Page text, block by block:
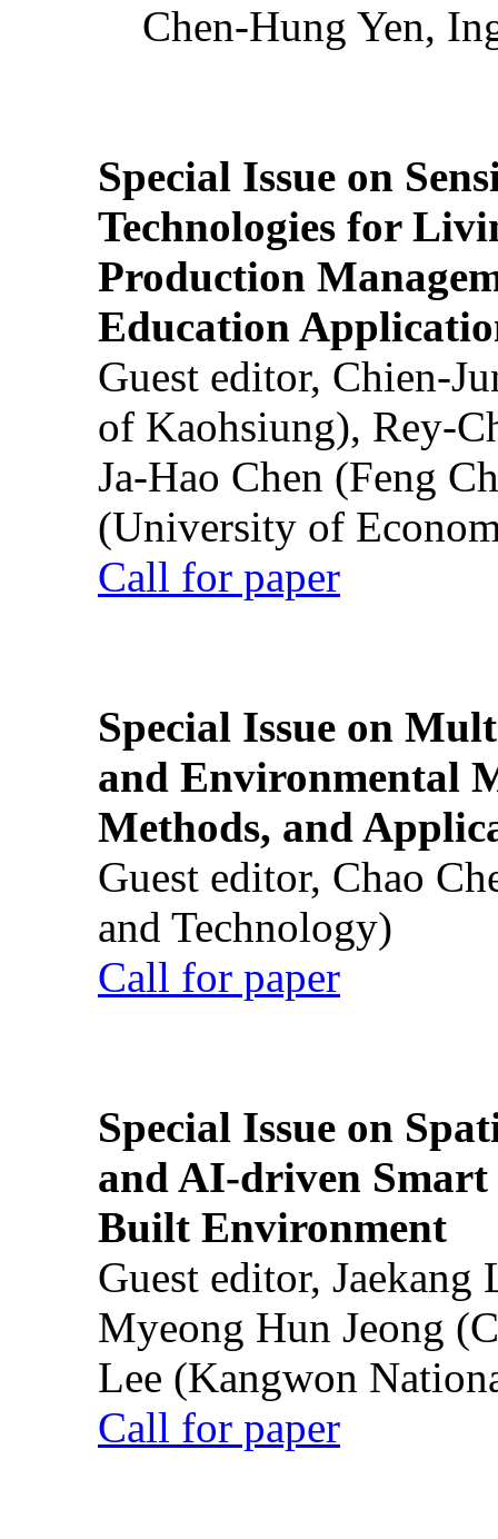
Chen-Hung Yen,
Special Issue on
Technologies for
Production
Education
Guest editor, Chien-
of Kaohsiung), Rey-
Ja-Hao Chen (Feng
(University of
Call for paper
Special Issue on
and Environmental
Methods, and
Guest editor, Chao
and Technology)
Call for paper
Special Issue on
and AI-driven Smart
Built Environment
Guest editor,
Myeong Hun Jeong
Lee (Kangwon
Call for paper